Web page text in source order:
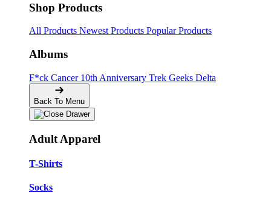
Shop Products
All Products Newest Products Popular Products
Albums
F*ck Cancer 10th Anniversary Trek Geeks Delta
Back To Menu
Adult Apparel
T-Shirts
Socks